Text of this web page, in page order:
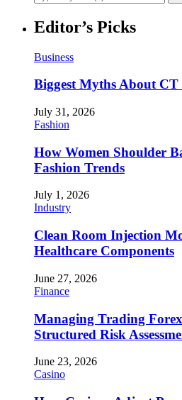
Editor’s Picks
Business
Biggest Myths About CT
July 31, 2026
Fashion
How Women Shoulder
Fashion Trends
July 1, 2026
Industry
Clean Room Injection
Healthcare Components
June 27, 2026
Finance
Managing Trading
Structured Risk
June 23, 2026
Casino